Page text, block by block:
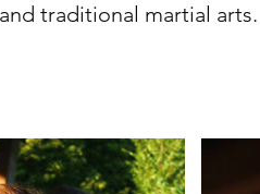
traditional martial arts.